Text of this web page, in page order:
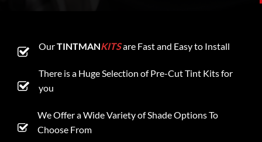
OurTINTMANKITSare Fast and Easy to Install
There is a Huge Selection of Pre-Cut Tint Kits for
you
We Offer a Wide Variety of Shade Options To
Choose From